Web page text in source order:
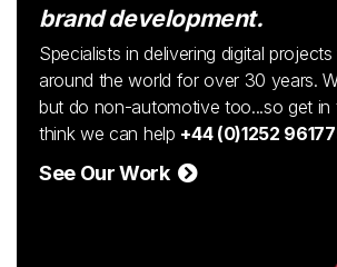
brand development.
Specialists in delivering digital
around the world for over 30 years.
but do non-automotive too...so get
think we can help +44 (0)1252
See Our Work